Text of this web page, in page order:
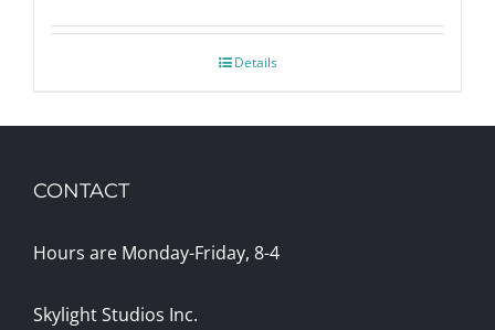
Details
CONTACT
Hours are Monday-Friday, 8-4
Skylight Studios Inc.